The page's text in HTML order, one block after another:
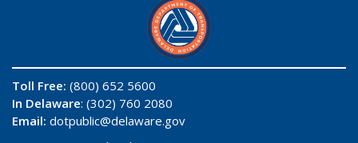
Toll Free: (800) 652 5600
In Delaware: (302) 760 2080
Email: dotpublic@delaware.gov